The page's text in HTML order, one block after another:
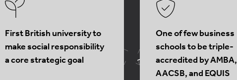
First British university to
make social responsibility
a core strategic goal
One of few business
schools to be triple-
accredited by AMBA,
AACSB, and EQUIS